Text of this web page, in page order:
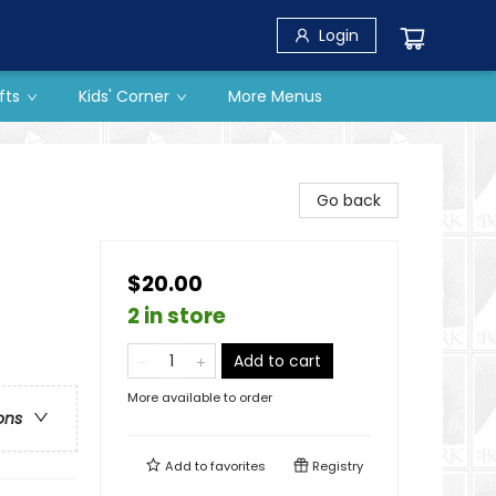
Login
Kids' Corner More Menus
Go back
$20.00
2 in store
Add to cart
More available to order
Add tofavorites Registry